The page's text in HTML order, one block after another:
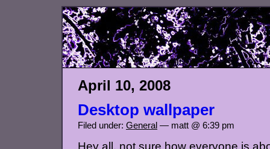
April 10, 2008
Desktop wallpaper
Filed under: General — matt @ 6:39 pm
Hey all, not sure how everyone is